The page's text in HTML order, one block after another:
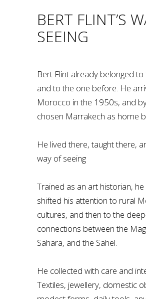
BERT FLINT’S
SEEING
Bert Flint already belonged
and to the one before. He
Morocco in the 1950s, and
chosen Marrakech as home
He lived there, taught there,
way of seeing
Trained as an art historian,
shifted his attention to rural
cultures, and then to the
connections between the
Sahara, and the Sahel.
He collected with care and
Textiles, jewellery, domestic